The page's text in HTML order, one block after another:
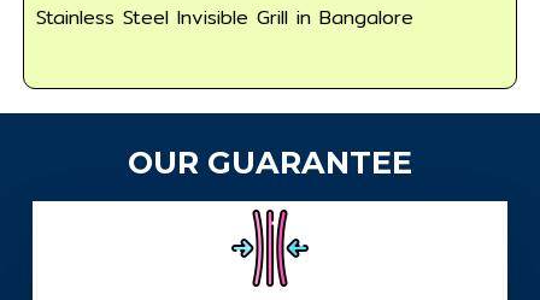
Stainless Steel Invisible Grill in Bangalore
OUR GUARANTEE